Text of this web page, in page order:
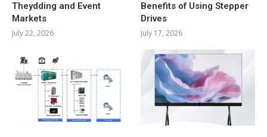
Theydding and Event
Markets
July 22, 2026
Benefits of Using Stepper
Drives
July 17, 2026